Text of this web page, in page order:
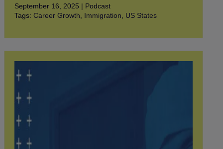
September 16, 2025 | Podcast
Tags: Career Growth Immigration US States